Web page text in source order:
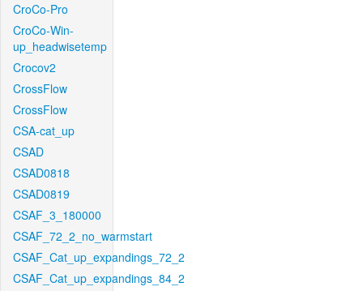
CroCo-Pro
CroCo-Win-
up_headwisetemp
Crocov2
CrossFlow
CrossFlow
CSA-cat_up
CSAD
CSAD0818
CSAD0819
CSAF_3_180000
CSAF_72_2_no_warmstart
CSAF_Cat_up_expandings_72_2
CSAF_Cat_up_expandings_84_2